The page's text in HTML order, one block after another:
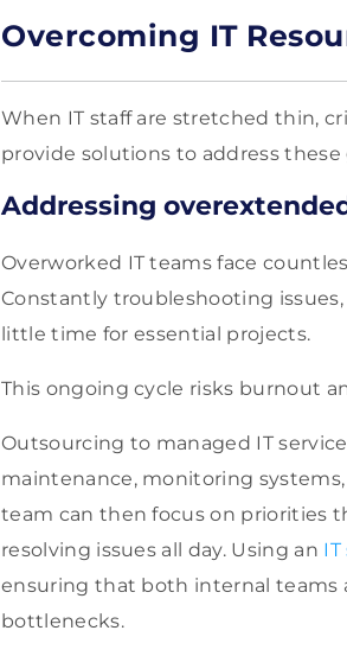
Overcoming IT
When IT staff are stretched thin,
provide solutions to address
Addressing
Overworked IT teams face
Constantly troubleshooting
little time for essential projects.
This ongoing cycle risks burnout
Outsourcing to managed IT
maintenance, monitoring
team can then focus on priorities
resolving issues all day. Using an
ensuring that both internal teams
bottlenecks.